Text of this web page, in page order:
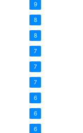
9
8
8
7
7
7
6
6
6